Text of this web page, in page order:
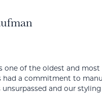
one of the oldest and
had a commitment to
and our